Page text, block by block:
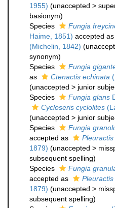
1955) (unaccepted >
basionym)
Species
Fungia
Haime, 1851) accepted as
(Michelin, 1842) (
synonym)
Species
Fungia
as
Ctenactis echinata
(unaccepted > junior
Species
Fungia glans
Cycloseris cyclolites
(unaccepted > junior
Species
Fungia
accepted as
1879) (unaccepted >
subsequent spelling)
Species
Fungia
accepted as
1879) (unaccepted >
subsequent spelling)